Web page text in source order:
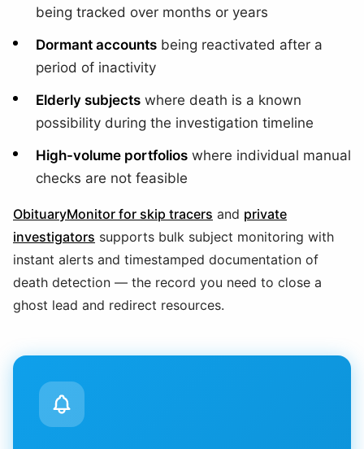
being tracked over months or years
Dormant accounts being reactivated after a
period of inactivity
Elderly subjects where death is a known
possibility during the investigation timeline
High-volume portfolios where individual manual
checks are not feasible
ObituaryMonitor for skip tracers and private
investigators supports bulk subject monitoring with
instant alerts and timestamped documentation of
death detection — the record you need to close a
ghost lead and redirect resources.